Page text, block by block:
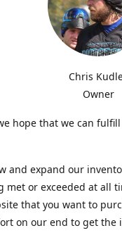
Chris
Owner
hope that we can
and expand our
met or exceeded at all
that you want to
on our end to get the